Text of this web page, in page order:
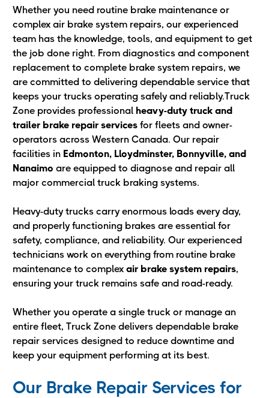
Whether you need routine brake maintenance or
complex air brake system repairs, our experienced
team has the knowledge, tools, and equipment to get
the job done right. From diagnostics and component
replacement to complete brake system repairs, we
are committed to delivering dependable service that
keeps your trucks operating safely and reliably.Truck
Zone provides professional heavy-duty truck and
trailer brake repair services for fleets and owner-
operators across Western Canada. Our repair
facilities in Edmonton, Lloydminster, Bonnyville, and
Nanaimo are equipped to diagnose and repair all
major commercial truck braking systems.
Heavy-duty trucks carry enormous loads every day,
and properly functioning brakes are essential for
safety, compliance, and reliability. Our experienced
technicians work on everything from routine brake
maintenance to complex air brake system repairs,
ensuring your truck remains safe and road-ready.
Whether you operate a single truck or manage an
entire fleet, Truck Zone delivers dependable brake
repair services designed to reduce downtime and
keep your equipment performing at its best.
Our Brake Repair Services for